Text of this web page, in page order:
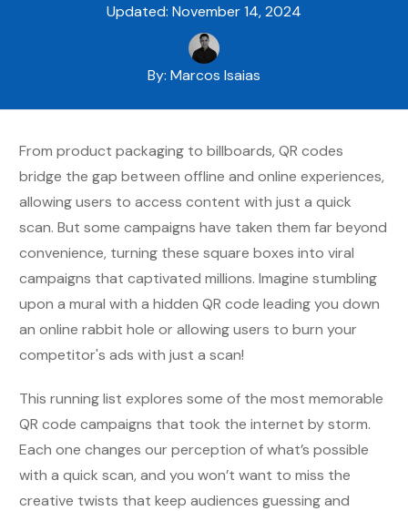
Updated: November 14, 2024
By: Marcos Isaias
From product packaging to billboards, QR codes
bridge the gap between offline and online experiences,
allowing users to access content with just a quick
scan. But some campaigns have taken them far beyond
convenience, turning these square boxes into viral
campaigns that captivated millions. Imagine stumbling
upon a mural with a hidden QR code leading you down
an online rabbit hole or allowing users to burn your
competitor's ads with just a scan!
This running list explores some of the most memorable
QR code campaigns that took the internet by storm.
Each one changes our perception of what’s possible
with a quick scan, and you won’t want to miss the
creative twists that keep audiences guessing and